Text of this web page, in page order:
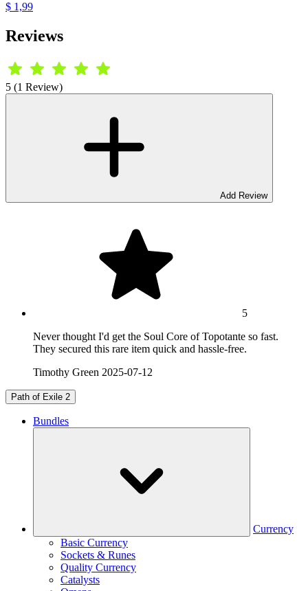
$ 1,99
Reviews
5 (1 Review)
Add Review
5
Never thought I'd get the Soul Core of Topotante so fast.
They secured this rare item quick and hassle-free.
Timothy Green 2025-07-12
Path of Exile 2
Bundles
Currency
Basic Currency
Sockets & Runes
Quality Currency
Catalysts